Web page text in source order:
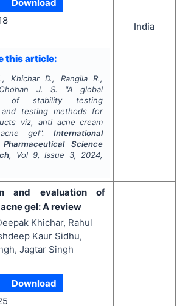
Download
this article:
Khichar D., Rangila R.,
J. S.
"A global
of stability testing
and testing methods for
viz, anti acne cream
gel".International
Science
, Vol 9, Issue 3, 2024,
India
and evaluation of
gel: A review
Khichar, Rahul
Kaur Sidhu,
Jagtar Singh
Download